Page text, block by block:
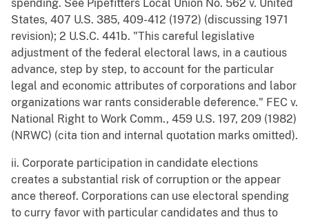
spending. See Pipefitters Local Union No. 562 v. United
States, 407 U.S. 385, 409-412 (1972) (discussing 1971
revision); 2 U.S.C. 441b. "This careful legislative
adjustment of the federal electoral laws, in a cautious
advance, step by step, to account for the particular
legal and economic attributes of corporations and labor
organizations war rants considerable deference." FEC v.
National Right to Work Comm., 459 U.S. 197, 209 (1982)
(NRWC) (cita tion and internal quotation marks omitted).
ii. Corporate participation in candidate elections
creates a substantial risk of corruption or the appear
ance thereof. Corporations can use electoral spending
to curry favor with particular candidates and thus to